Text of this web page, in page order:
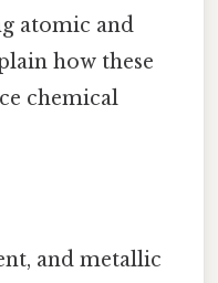
atomic and
how these
chemical
and metallic